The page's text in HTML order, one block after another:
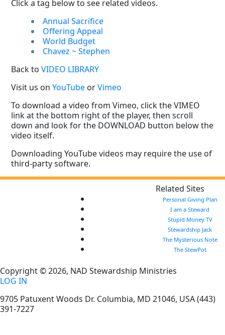
Click a tag below to see related videos.
Annual Sacrifice
Offering Appeal
World Budget
Chavez ~ Stephen
Back toVIDEO LIBRARY
Visit us onYouTube orVimeo
To download a video from Vimeo, click the VIMEO
link at the bottom right of the player, then scroll
down and look for the DOWNLOAD button below the
video itself.
Downloading YouTube videos may require the use of
third-party software.
Related Sites
Personal Giving Plan
I am a Steward
Stupid Money TV
Stewardship Jack
The Mysterious Note
The StewPot
Copyright © 2026, NAD Stewardship Ministries
LOG IN
9705 Patuxent Woods Dr. Columbia, MD 21046, USA(443)
391-7227